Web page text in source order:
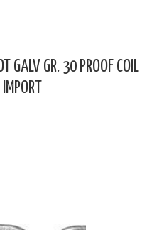
GALV GR. 30 PROOF COIL